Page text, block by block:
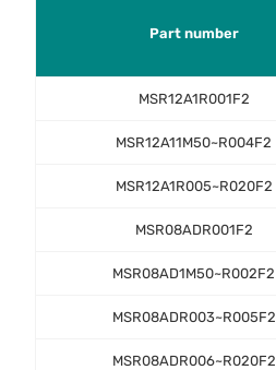
Part number
MSR12A1R001F2
MSR12A11M50~R004F2
MSR12A1R005~R020F2
MSR08ADR001F2
MSR08AD1M50~R002F2
MSR08ADR003~R005F2
MSR08ADR006~R020F2